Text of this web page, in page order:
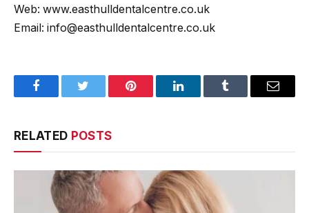
Web: www.easthulldentalcentre.co.uk
Email: info@easthulldentalcentre.co.uk
FacebookTwitter Pinterest LinkedInTumblr Email
RELATED POSTS